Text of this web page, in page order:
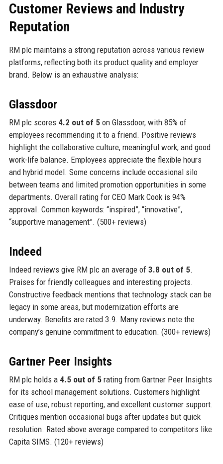
Customer Reviews and Industry
Reputation
RM plc maintains a strong reputation across various review
platforms, reflecting both its product quality and employer
brand. Below is an exhaustive analysis:
Glassdoor
RM plc scores 4.2 out of 5on Glassdoor, with 85% of
employees recommending it to a friend. Positive reviews
highlight the collaborative culture, meaningful work, and good
work-life balance. Employees appreciate the flexible hours
and hybrid model. Some concerns include occasional silo
between teams and limited promotion opportunities in some
departments. Overall rating for CEO Mark Cook is 94%
approval. Common keywords: “inspired”, “innovative”,
“supportive management”. (500+ reviews)
Indeed
Indeed reviews give RM plc an average of 3.8 out of 5.
Praises for friendly colleagues and interesting projects.
Constructive feedback mentions that technology stack can be
legacy in some areas, but modernization efforts are
underway. Benefits are rated 3.9. Many reviews note the
company’s genuine commitment to education. (300+ reviews)
Gartner Peer Insights
RM plc holds a 4.5 out of 5rating from Gartner Peer Insights
for its school management solutions. Customers highlight
ease of use, robust reporting, and excellent customer support.
Critiques mention occasional bugs after updates but quick
resolution. Rated above average compared to competitors like
Capita SIMS. (120+ reviews)